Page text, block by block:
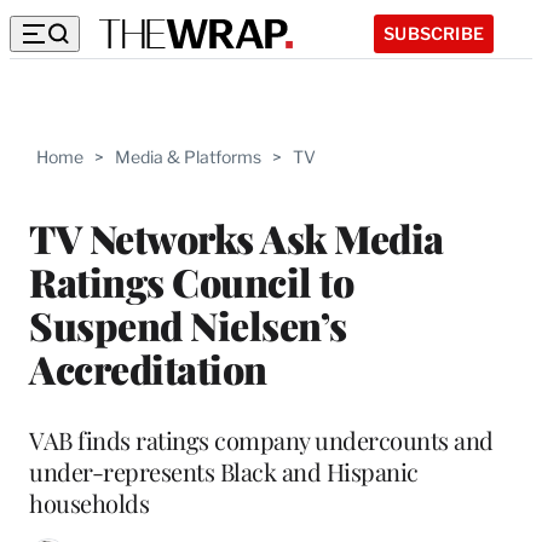
SUBSCRIBE
Home > Media & Platforms > TV
TV Networks Ask Media
Ratings Council to
Suspend Nielsen’s
Accreditation
VAB finds ratings company undercounts and
under-represents Black and Hispanic
households